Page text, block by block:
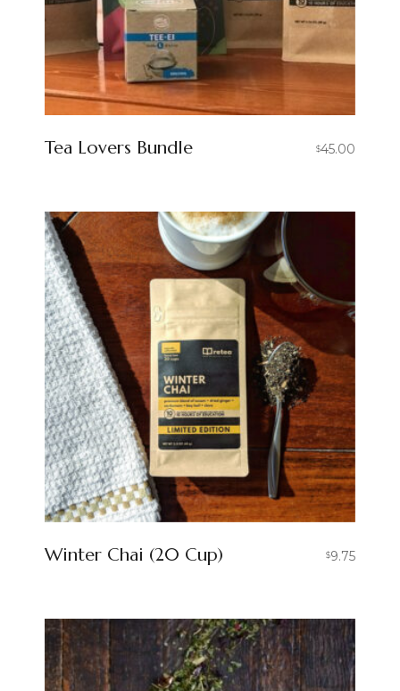
Tea Lovers Bundle $45.00
Winter Chai (20 Cup) $9.75